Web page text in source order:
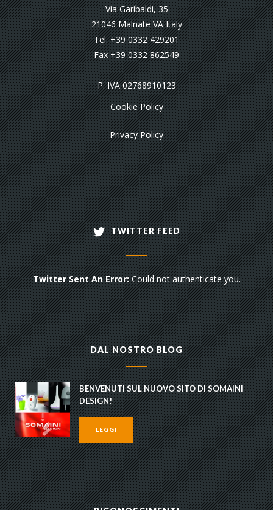
Via Garibaldi, 35
21046 Malnate VA Italy
Tel. +39 0332 429201
Fax +39 0332 862549
P. IVA 02768910123
Cookie Policy
Privacy Policy
TWITTER FEED
Twitter Sent An Error:Could not authenticate you.
DAL NOSTRO BLOG
BENVENUTI SUL NUOVO SITO DI SOMAINI
DESIGN!
LEGGI